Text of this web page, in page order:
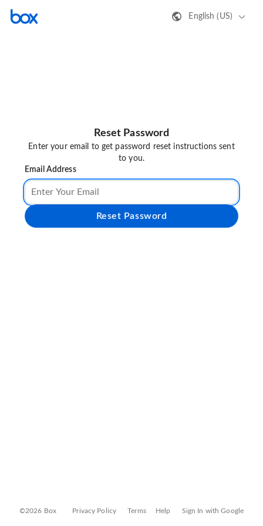
English (US)
Reset Password
Enter your email to get password reset instructions sent
to you.
Email Address
Reset Password
©2026 Box Privacy Policy Terms Help Sign In with Google